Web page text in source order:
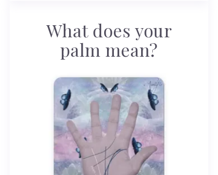
What does your
palm mean?